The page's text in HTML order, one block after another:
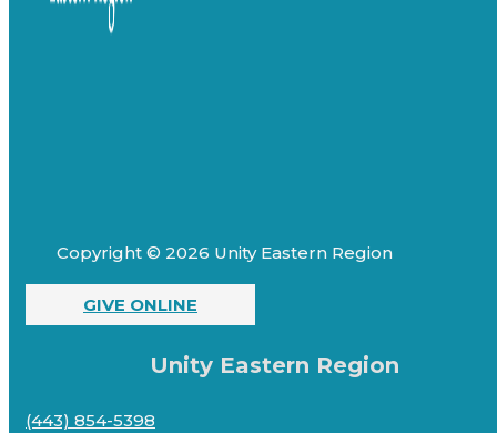
Copyright © 2026 Unity Eastern Region
GIVE ONLINE
Unity Eastern Region
(443) 854-5398